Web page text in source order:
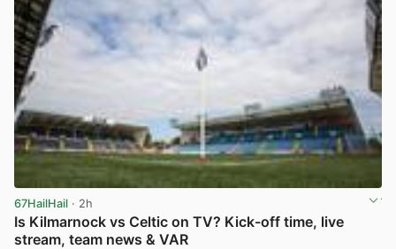
67HailHail · 2h
Is Kilmarnock vs Celtic on TV? Kick-off time, live
stream, team news & VAR